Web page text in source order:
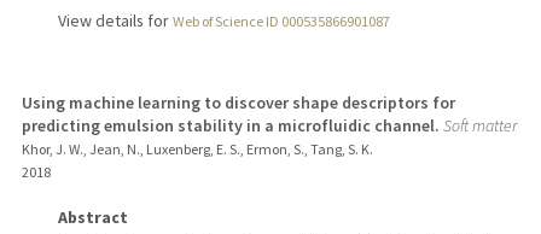
View details for Web of Science ID 000535866901087
Using machine learning to discover shape descriptors for
predicting emulsion stability in a microfluidic channel. Soft matter
Khor, J. W., Jean, N., Luxenberg, E. S., Ermon, S., Tang, S. K.
2018
Abstract